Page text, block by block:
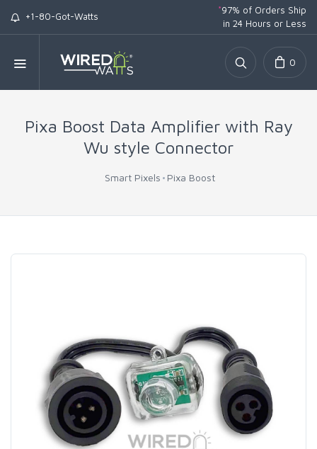
+1-80-Got-Watts
*97% of Orders Ship
in 24 Hours or Less
0
Pixa Boost Data Amplifier with Ray
Wu style Connector
Smart Pixels Pixa Boost